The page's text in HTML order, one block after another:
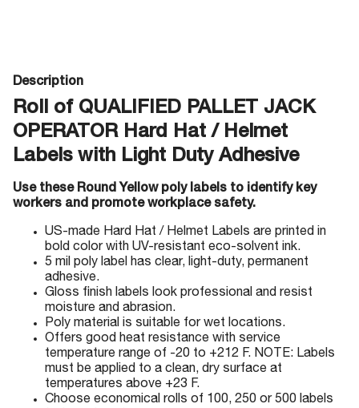
Description
Roll of QUALIFIED PALLET JACK
OPERATOR Hard Hat / Helmet
Labels with Light Duty Adhesive
Use these Round Yellow poly labels to identify key
workers and promote workplace safety.
US-made Hard Hat / Helmet Labels are printed in
bold color with UV-resistant eco-solvent ink.
5 mil poly label has clear, light-duty, permanent
adhesive.
Gloss finish labels look professional and resist
moisture and abrasion.
Poly material is suitable for wet locations.
Offers good heat resistance with service
temperature range of -20 to +212 F. NOTE: Labels
must be applied to a clean, dry surface at
temperatures above +23 F.
Choose economical rolls of 100, 250 or 500 labels